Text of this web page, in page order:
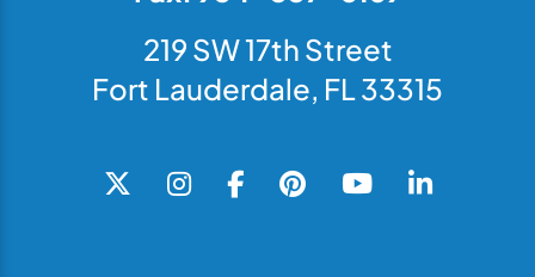
219 SW 17th Street
Fort Lauderdale, FL 33315